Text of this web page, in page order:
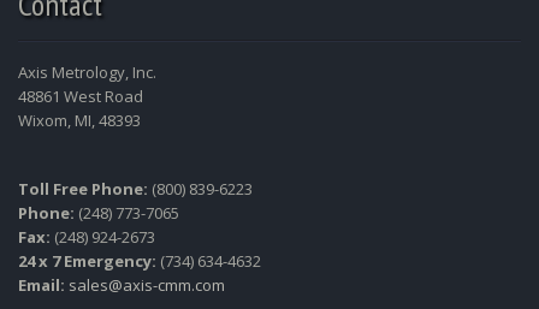
Axis Metrology, Inc.
48861 West Road
Wixom, MI, 48393
Toll Free Phone: (800) 839-6223
Phone: (248) 773-7065
Fax: (248) 924-2673
24 x 7 Emergency: (734) 634-4632
Email: sales@axis-cmm.com